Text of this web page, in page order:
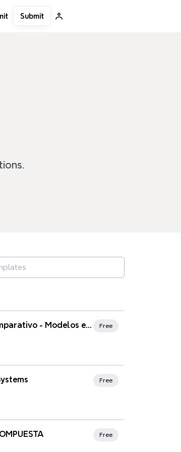
Submit
Cuadro Comparativo - Modelos económicos de México - Jesús Soriano Free
Free
Free